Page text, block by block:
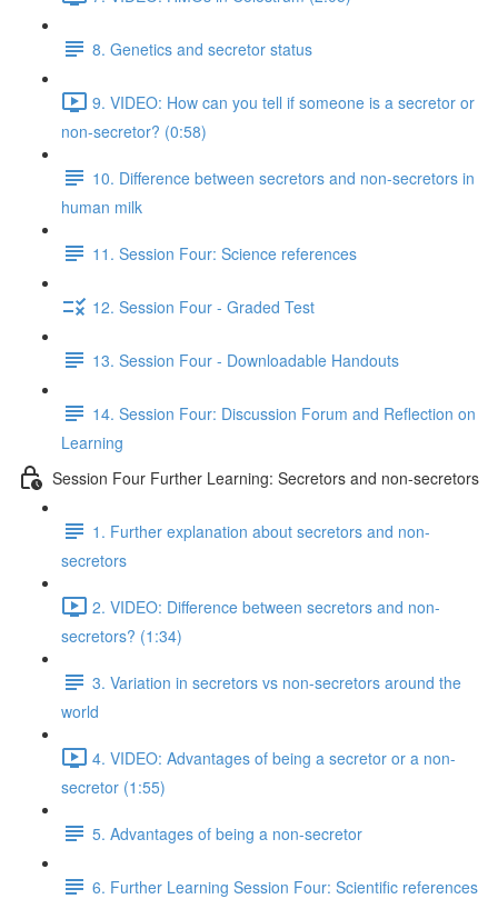
8. Genetics and secretor status
9. VIDEO: How can you tell if someone is a secretor or
non-secretor? (0:58)
10. Difference between secretors and non-secretors in
human milk
11. Session Four: Science references
12. Session Four - Graded Test
13. Session Four - Downloadable Handouts
14. Session Four: Discussion Forum and Reflection on
Learning
Session Four Further Learning: Secretors and non-secretors
1. Further explanation about secretors and non-
secretors
2. VIDEO: Difference between secretors and non-
secretors? (1:34)
3. Variation in secretors vs non-secretors around the
world
4. VIDEO: Advantages of being a secretor or a non-
secretor (1:55)
5. Advantages of being a non-secretor
6. Further Learning Session Four: Scientific references